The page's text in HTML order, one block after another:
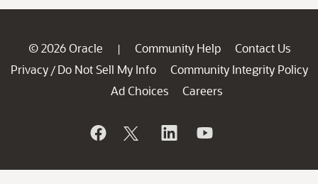
© 2026 Oracle | Community Help
Contact Us
Privacy / Do Not Sell My Info
Community Integrity Policy
Ad Choices
Careers